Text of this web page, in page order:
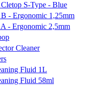
S-Type - Blue
- Ergonomic 1,25mm
- Ergonomic 2,5mm
Cleaner
Fluid 1L
Fluid 58ml